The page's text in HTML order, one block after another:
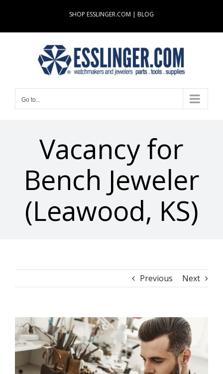
content
SHOP ESSLINGER.COM | BLOG
Go to...
Vacancy for
Bench Jeweler
(Leawood, KS)
Previous Next
View
Larger
Image